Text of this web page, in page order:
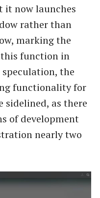
it now launches
rather than
marking the
function in
the
functionality for
sidelined, as there
of development
nearly two